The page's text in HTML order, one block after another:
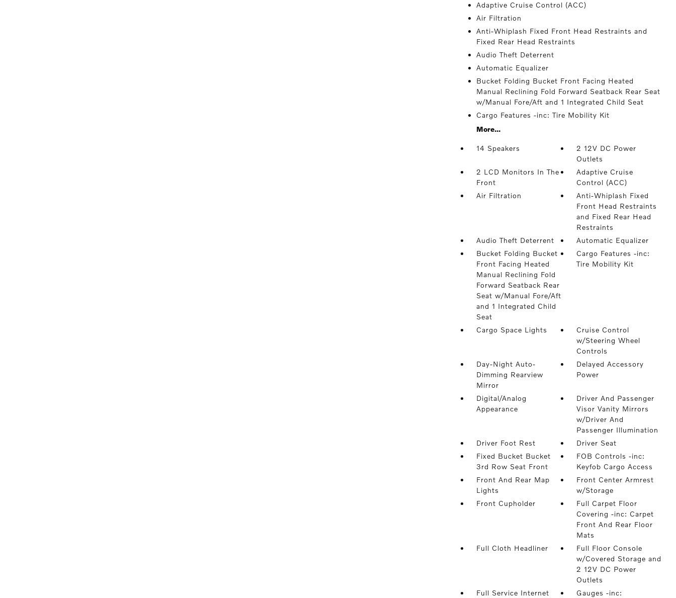
Adaptive Cruise Control (ACC)
Air Filtration
Anti-Whiplash Fixed Front Head Restraints and
Fixed Rear Head Restraints
Audio Theft Deterrent
Automatic Equalizer
Bucket Folding Bucket Front Facing Heated
Manual Reclining Fold Forward Seatback Rear Seat
w/Manual Fore/Aft and 1 Integrated Child Seat
Cargo Features -inc: Tire Mobility Kit
More...
14 Speakers
2 12V DC Power
Outlets
2 LCD Monitors In The
Front
Adaptive Cruise
Control (ACC)
Air Filtration
Anti-Whiplash Fixed
Front Head Restraints
and Fixed Rear Head
Restraints
Audio Theft Deterrent
Automatic Equalizer
Bucket Folding Bucket
Front Facing Heated
Manual Reclining Fold
Forward Seatback Rear
Seat w/Manual Fore/Aft
and 1 Integrated Child
Seat
Cargo Features -inc:
Tire Mobility Kit
Cargo Space Lights
Cruise Control
w/Steering Wheel
Controls
Day-Night Auto-
Dimming Rearview
Mirror
Delayed Accessory
Power
Digital/Analog
Appearance
Driver And Passenger
Visor Vanity Mirrors
w/Driver And
Passenger Illumination
Driver Foot Rest
Driver Seat
Fixed Bucket Bucket
3rd Row Seat Front
FOB Controls -inc:
Keyfob Cargo Access
Front And Rear Map
Lights
Front Center Armrest
w/Storage
Front Cupholder
Full Carpet Floor
Covering -inc: Carpet
Front And Rear Floor
Mats
Full Cloth Headliner
Full Floor Console
w/Covered Storage and
2 12V DC Power
Outlets
Full Service Internet
Gauges -inc: